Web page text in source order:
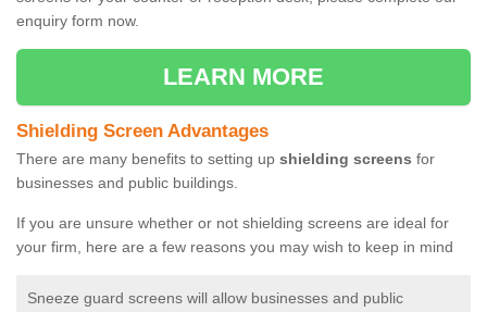
enquiry form now.
LEARN MORE
Shielding Screen Advantages
There are many benefits to setting up shielding screens for
businesses and public buildings.
If you are unsure whether or not shielding screens are ideal for
your firm, here are a few reasons you may wish to keep in mind
Sneeze guard screens will allow businesses and public